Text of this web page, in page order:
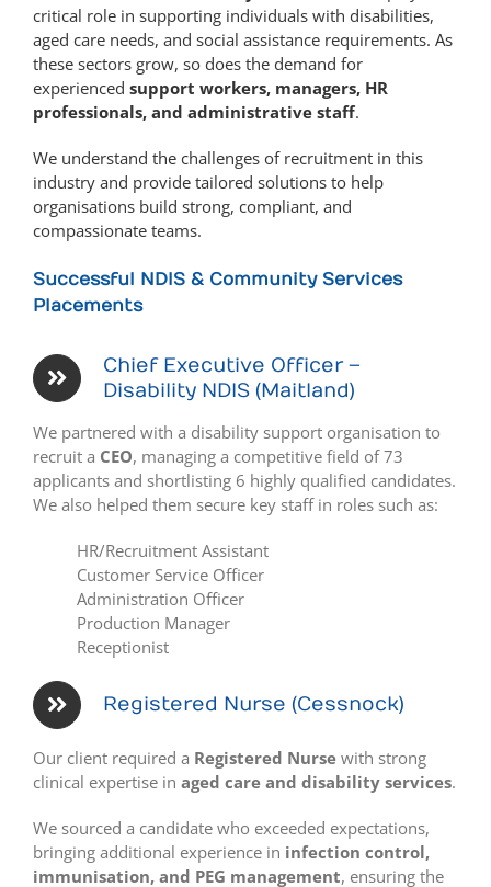
critical role in supporting individuals with disabilities,
aged care needs, and social assistance requirements. As
these sectors grow, so does the demand for
experienced support workers, managers, HR
professionals, and administrative staff.
We understand the challenges of recruitment in this
industry and provide tailored solutions to help
organisations build strong, compliant, and
compassionate teams.
Successful NDIS & Community Services
Placements
Chief Executive Officer –
Disability NDIS (Maitland)
We partnered with a disability support organisation to
recruit a CEO, managing a competitive field of 73
applicants and shortlisting 6 highly qualified candidates.
We also helped them secure key staff in roles such as:
HR/Recruitment Assistant
Customer Service Officer
Administration Officer
Production Manager
Receptionist
Registered Nurse (Cessnock)
Our client required a Registered Nursewith strong
clinical expertise in aged care and disability services.
We sourced a candidate who exceeded expectations,
bringing additional experience in infection control,
immunisation, and PEG management, ensuring the